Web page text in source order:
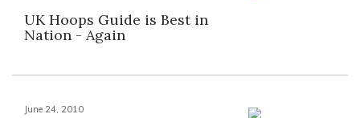
UK Hoops Guide is Best in
Nation - Again
June 24, 2010